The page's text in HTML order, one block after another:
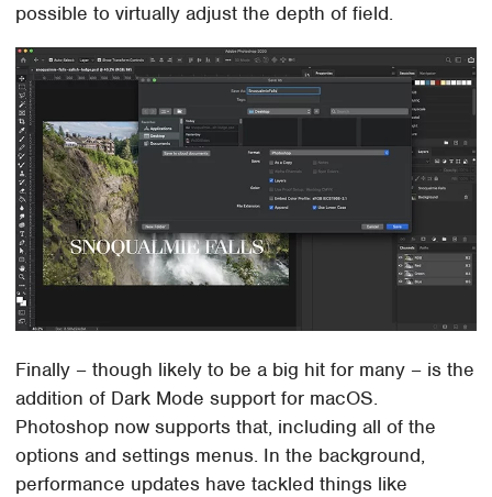
possible to virtually adjust the depth of field.
Finally – though likely to be a big hit for many – is the
addition of Dark Mode support for macOS.
Photoshop now supports that, including all of the
options and settings menus. In the background,
performance updates have tackled things like